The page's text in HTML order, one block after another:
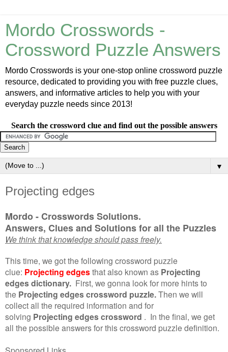
Mordo Crosswords -
Crossword Puzzle Answers
Mordo Crosswords is your one-stop online crossword puzzle
resource, dedicated to providing you with free puzzle clues,
answers, and informative articles to help you with your
everyday puzzle needs since 2013!
Search the crossword clue and find out the possible answers
▼
Projecting edges
Mordo - Crosswords Solutions.
Answers, Clues and Solutions for all the Puzzles
We think that knowledge should pass freely.
This time, we got the following crossword puzzle
clue: Projecting edgesthat also known as Projecting
edges dictionary. First, we gonna look for more hints to
the Projecting edges crossword puzzle.Then we will
collect all the required information and for
solving Projecting edges crossword . In the final, we get
all the possible answers for this crossword puzzle definition.